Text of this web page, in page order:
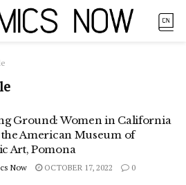
Ground: Women in California
the American Museum of
Art, Pomona
Now OCTOBER 17, 2022 0